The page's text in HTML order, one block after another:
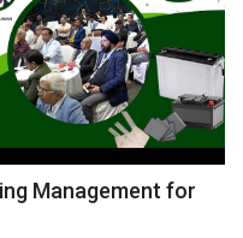
Management for